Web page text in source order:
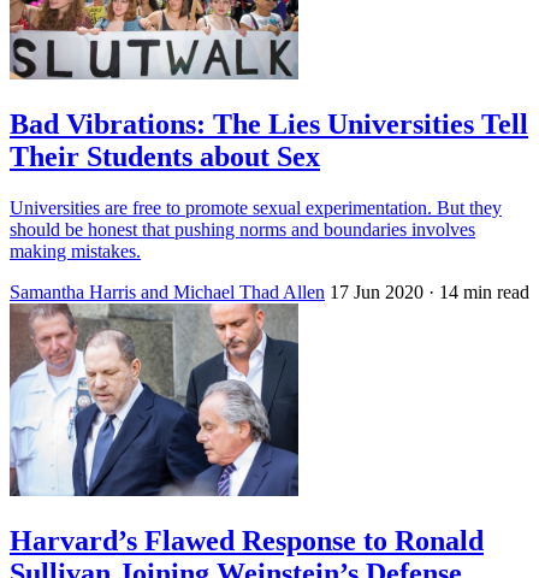
Bad Vibrations: The Lies Universities Tell
Their Students about Sex
Universities are free to promote sexual experimentation. But they
should be honest that pushing norms and boundaries involves
making mistakes.
Samantha Harris and Michael Thad Allen 17 Jun 2020 · 14 min read
Harvard’s Flawed Response to Ronald